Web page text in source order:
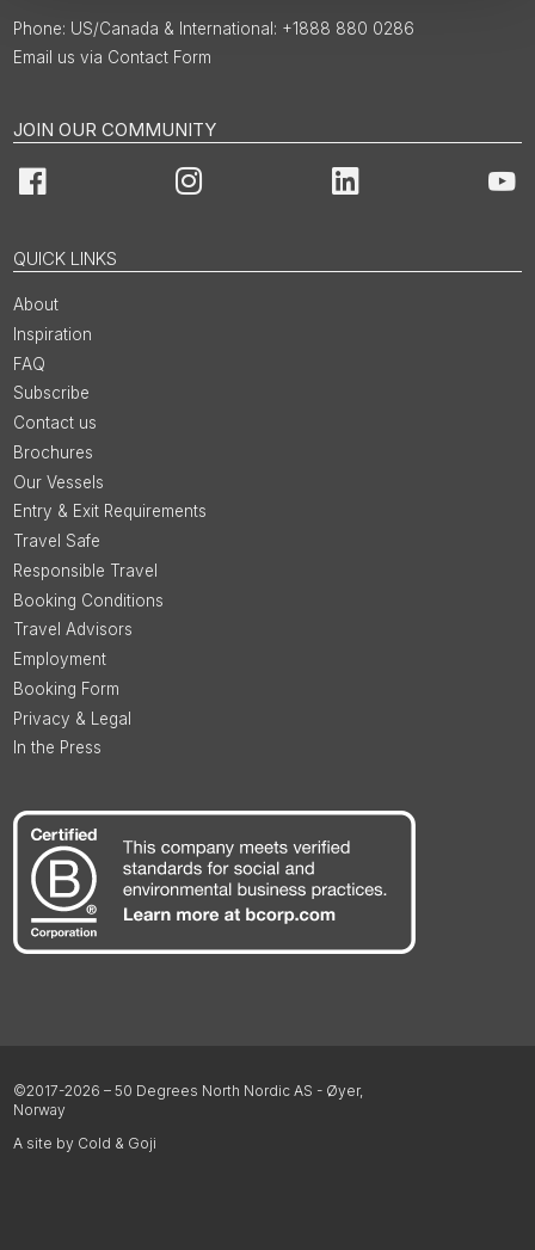
US/Canada & International: +1888 880 0286
Email us via Contact Form
JOIN OUR COMMUNITY
Facebook Instagram LinkedIn
QUICK LINKS
About
Inspiration
FAQ
Subscribe
Contact us
Brochures
Our Vessels
Entry & Exit Requirements
Travel Safe
Responsible Travel
Booking Conditions
Travel Advisors
Employment
Booking Form
Privacy & Legal
In the Press
©2017-2026 – 50 Degrees North Nordic AS - Øyer,
Norway
A site by Cold & Goji